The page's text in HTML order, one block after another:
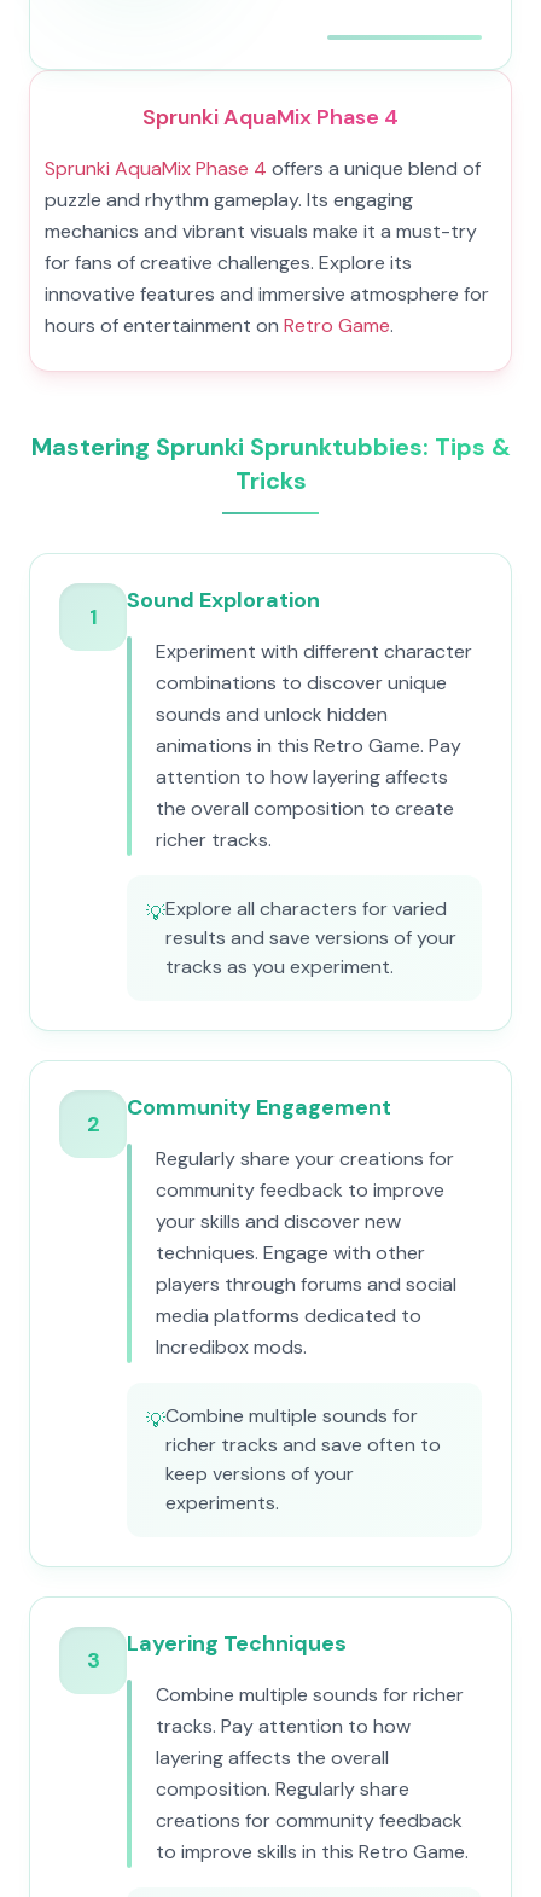
Sprunki AquaMix Phase 4
Sprunki AquaMix Phase 4 offers a unique blend of
puzzle and rhythm gameplay. Its engaging
mechanics and vibrant visuals make it a must-try
for fans of creative challenges. Explore its
innovative features and immersive atmosphere for
hours of entertainment on Retro Game.
Mastering Sprunki Sprunktubbies: Tips &
Tricks
1
Sound Exploration
Experiment with different character
combinations to discover unique
sounds and unlock hidden
animations in this Retro Game. Pay
attention to how layering affects
the overall composition to create
richer tracks.
💡Explore all characters for varied
results and save versions of your
tracks as you experiment.
2
Community Engagement
Regularly share your creations for
community feedback to improve
your skills and discover new
techniques. Engage with other
players through forums and social
media platforms dedicated to
Incredibox mods.
💡Combine multiple sounds for
richer tracks and save often to
keep versions of your
experiments.
3
Layering Techniques
Combine multiple sounds for richer
tracks. Pay attention to how
layering affects the overall
composition. Regularly share
creations for community feedback
to improve skills in this Retro Game.